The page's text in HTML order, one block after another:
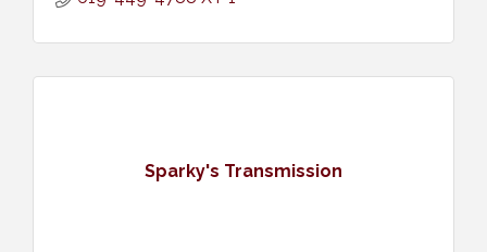
Sparky's Transmission